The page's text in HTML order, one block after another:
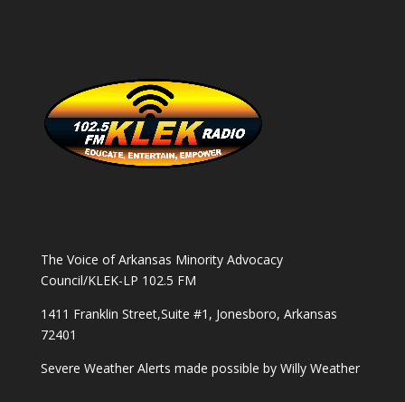
The Voice of Arkansas Minority Advocacy
Council/KLEK-LP 102.5 FM
1411 Franklin Street,Suite #1, Jonesboro, Arkansas
72401
Severe Weather Alerts made possible by Willy Weather